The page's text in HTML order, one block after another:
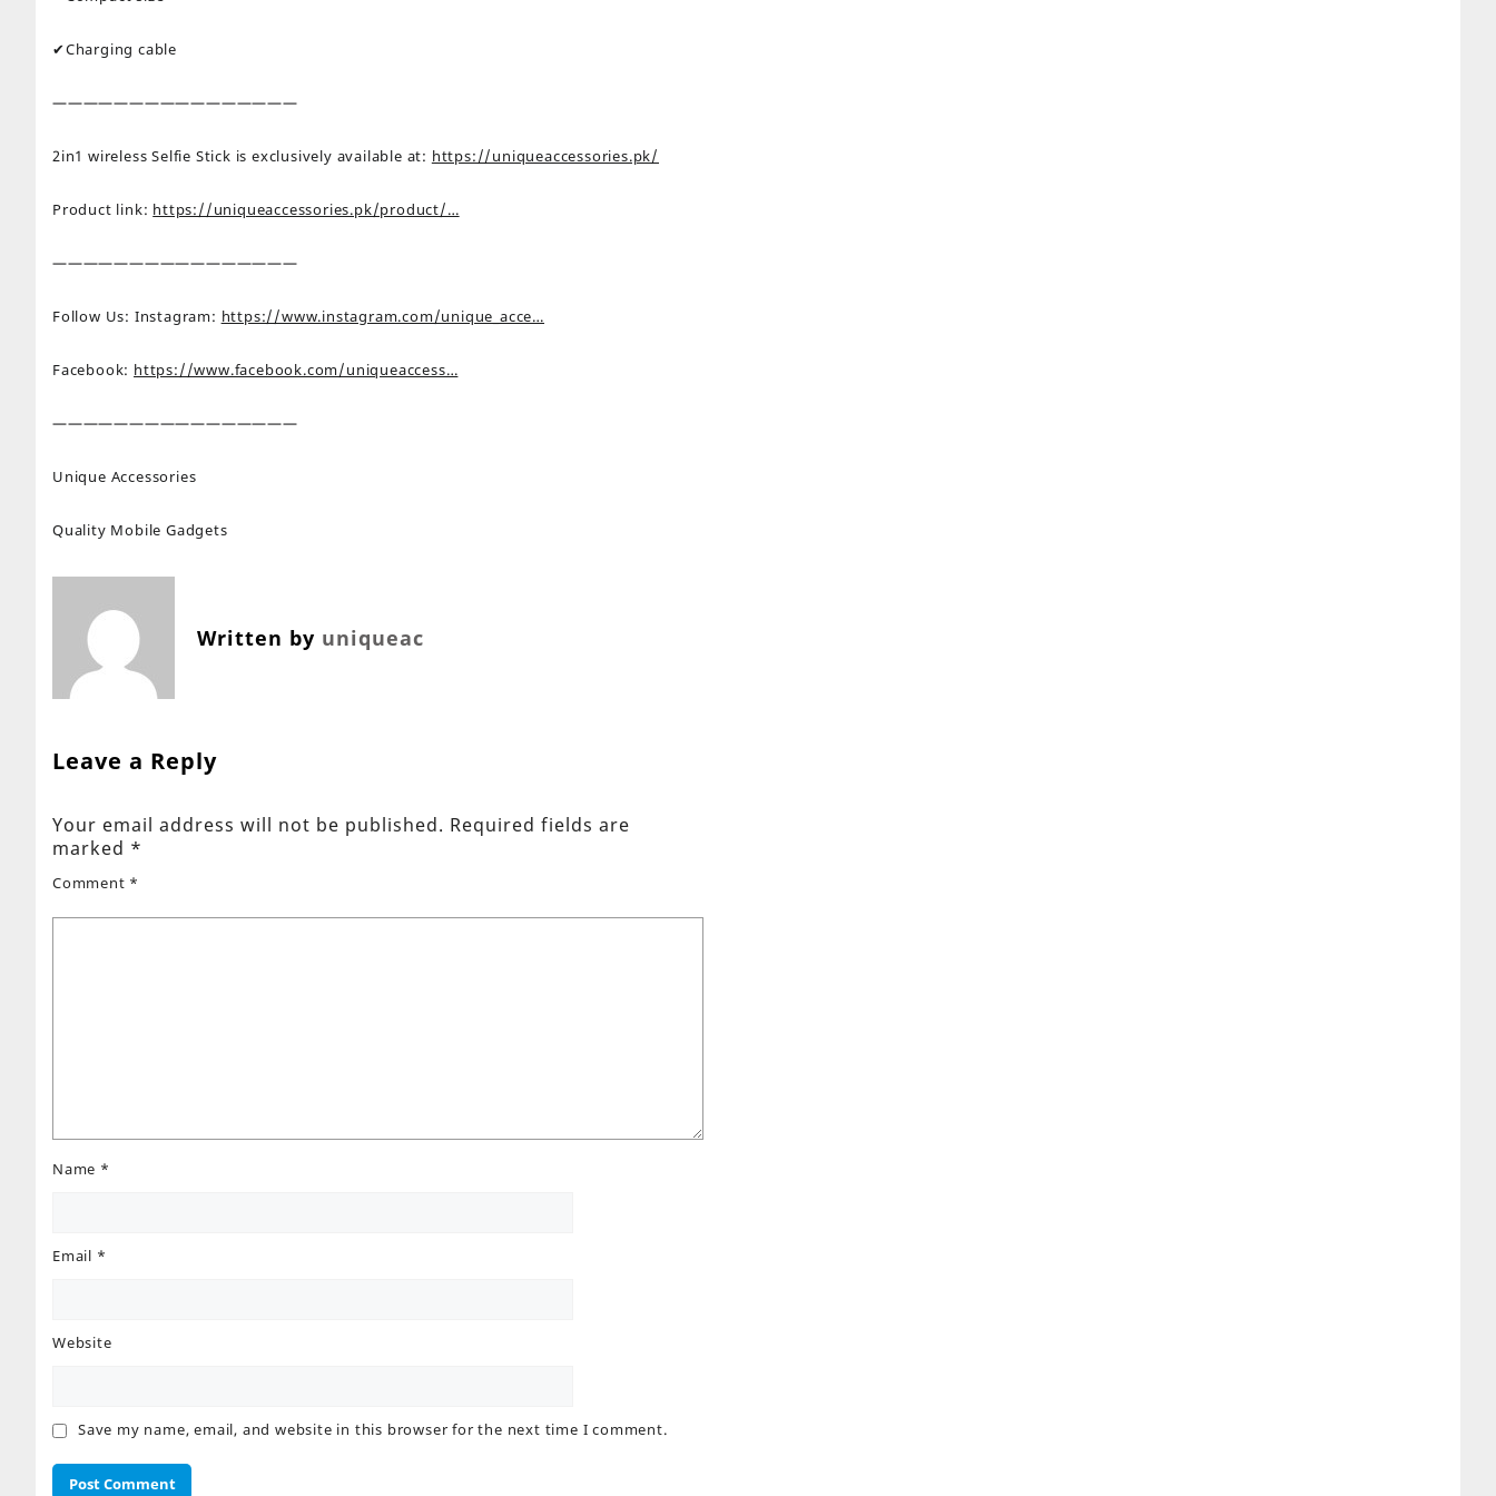
✔Charging cable
————————————————
2in1 wireless Selfie Stick is exclusively available at: https://uniqueaccessories.pk/
Product link: https://uniqueaccessories.pk/product/…
————————————————
Follow Us: Instagram: https://www.instagram.com/unique_acce…
Facebook: https://www.facebook.com/uniqueaccess…
————————————————
Unique Accessories
Quality Mobile Gadgets
Written by uniqueac
Leave a Reply
Your email address will not be published. Required fields are
marked *
Comment *
Name *
Email *
Website
Save my name, email, and website in this browser for the next time I comment.